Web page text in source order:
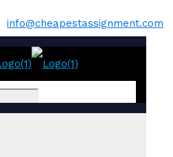
info@cheapestassignment.com